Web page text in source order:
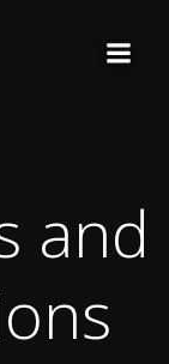
and